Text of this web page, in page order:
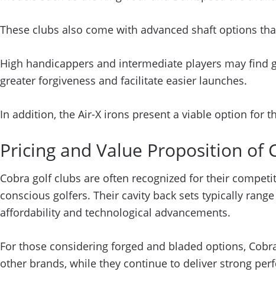
These clubs also come with advanced shaft options
High handicappers and intermediate players may find
greater forgiveness and facilitate easier launches.
In addition, the Air-X irons present a viable option for
Pricing and Value Proposition of
Cobra golf clubs are often recognized for their
conscious golfers. Their cavity back sets typically
affordability and technological advancements.
For those considering forged and bladed options,
other brands, while they continue to deliver strong